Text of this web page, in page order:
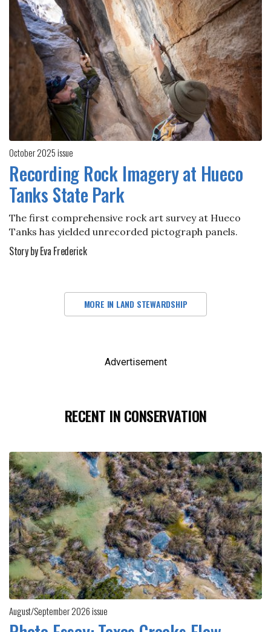
October 2025 issue
Recording Rock Imagery at Hueco
Tanks State Park
The first comprehensive rock art survey at Hueco
Tanks has yielded unrecorded pictograph panels.
Story by Eva Frederick
MORE IN LAND STEWARDSHIP
Advertisement
RECENT IN CONSERVATION
August/September 2026 issue